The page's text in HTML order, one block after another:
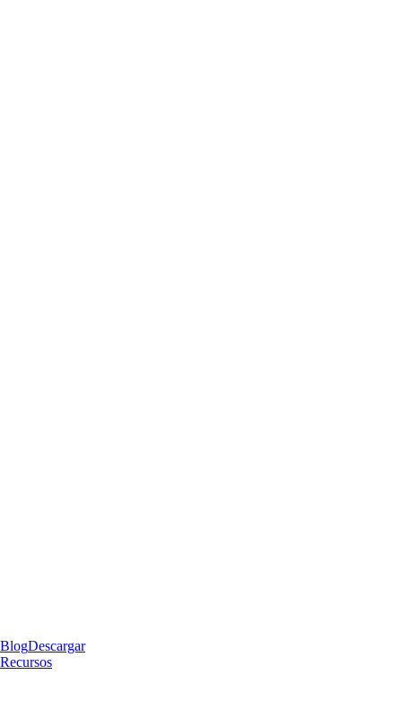
BlogDescargar
Recursos